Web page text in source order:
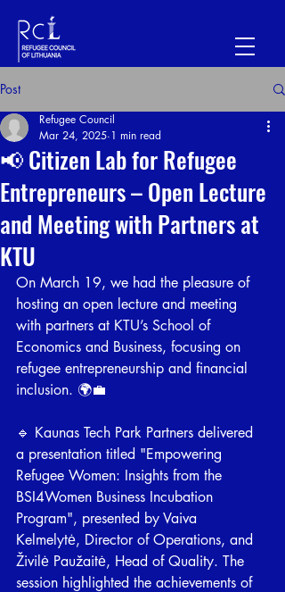
Post
📢 Citizen Lab for Refugee
Entrepreneurs – Open Lecture
and Meeting with Partners at
KTU
Refugee Council
Mar 24, 2025 1 min read
On March 19, we had the pleasure of
hosting an open lecture and meeting
with partners at KTU’s School of
Economics and Business, focusing on
refugee entrepreneurship and financial
inclusion. 🌍💼
🔹 Kaunas Tech Park Partners delivered
a presentation titled "Empowering
Refugee Women: Insights from the
BSI4Women Business Incubation
Program", presented by Vaiva
Kelmelytė, Director of Operations, and
Živilė Paužaitė, Head of Quality. The
session highlighted the achievements of